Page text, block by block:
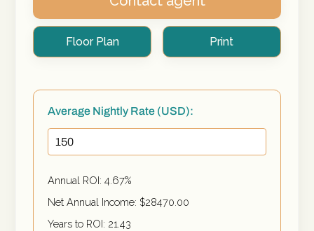
Floor Plan Print
Average Nightly Rate (USD):
Annual ROI:4.67%
Net Annual Income: $28470.00
Years to ROI: 21.43